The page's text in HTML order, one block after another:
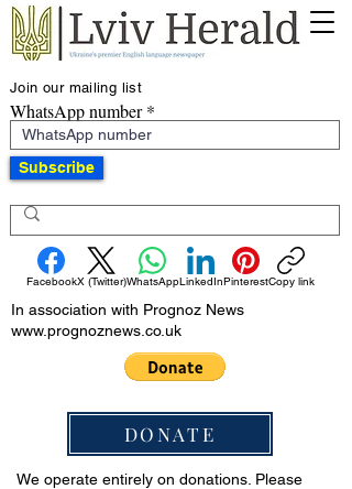
Join our mailing list
WhatsApp number
Subscribe
FacebookX (Twitter)WhatsAppLinkedInPinterestCopy link
In association with Prognoz News
www.prognoznews.co.uk
DONATE
We operate entirely on donations. Please